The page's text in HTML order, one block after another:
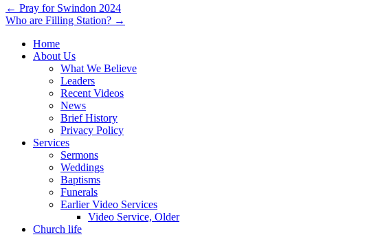
Post
navigation
← Pray for Swindon 2024
Who are Filling Station? →
Home
About Us
What We Believe
Leaders
Recent Videos
News
Brief History
Privacy Policy
Services
Sermons
Weddings
Baptisms
Funerals
Earlier Video Services
Video Service, Older
Church life